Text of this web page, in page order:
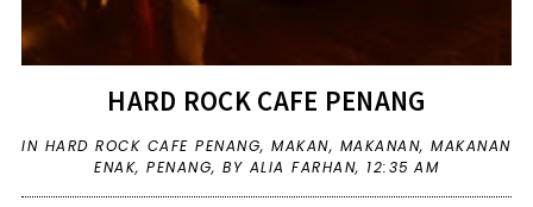
HARD ROCK CAFE PENANG
IN HARD ROCK CAFE PENANG,MAKAN, MAKANAN,MAKANAN
ENAK, PENANG, BY ALIA FARHAN, 12:35 AM